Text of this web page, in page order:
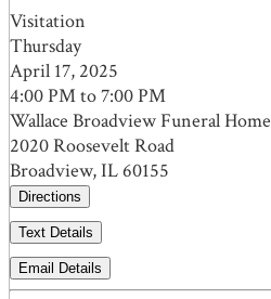
Visitation
Thursday
April 17, 2025
4:00 PM to 7:00 PM
Wallace Broadview Funeral Home
2020 Roosevelt Road
Broadview, IL 60155
Directions
Text Details
Email Details